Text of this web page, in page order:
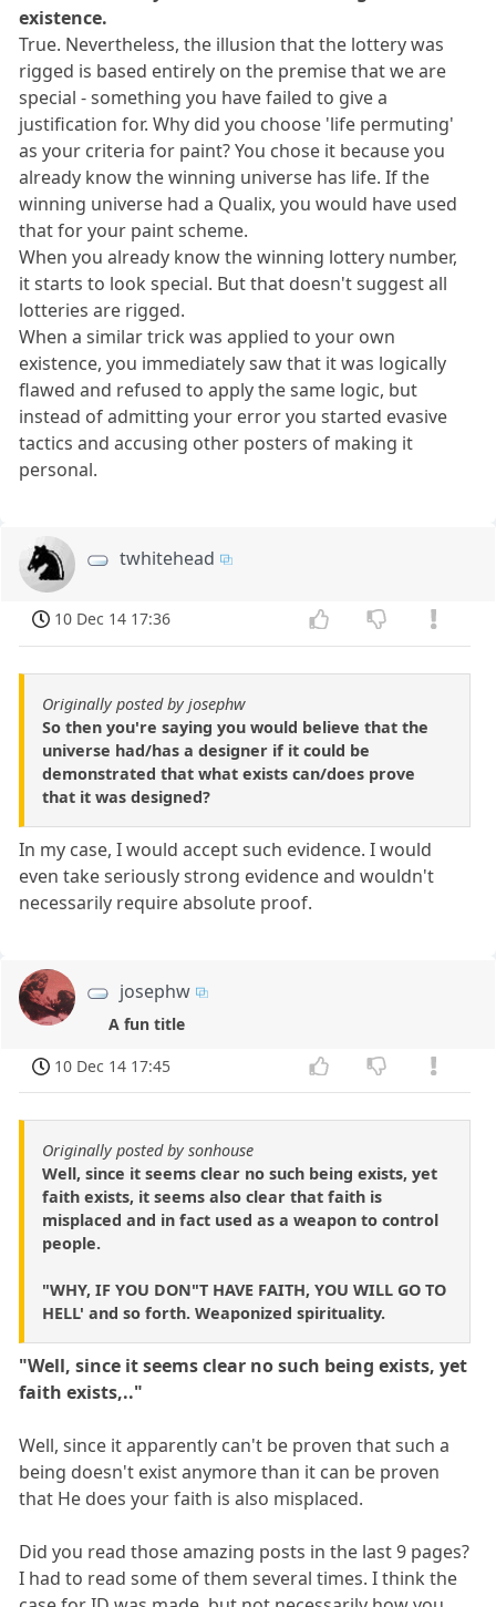
existence.
True. Nevertheless, the illusion that the lottery was
rigged is based entirely on the premise that we are
special - something you have failed to give a
justification for. Why did you choose 'life permuting'
as your criteria for paint? You chose it because you
already know the winning universe has life. If the
winning universe had a Qualix, you would have used
that for your paint scheme.
When you already know the winning lottery number,
it starts to look special. But that doesn't suggest all
lotteries are rigged.
When a similar trick was applied to your own
existence, you immediately saw that it was logically
flawed and refused to apply the same logic, but
instead of admitting your error you started evasive
tactics and accusing other posters of making it
personal.
twhitehead
10 Dec 14 17:36
Originally posted by josephw
So then you're saying you would believe that the
universe had/has a designer if it could be
demonstrated that what exists can/does prove
that it was designed?
In my case, I would accept such evidence. I would
even take seriously strong evidence and wouldn't
necessarily require absolute proof.
josephw
A fun title
10 Dec 14 17:45
Originally posted by sonhouse
Well, since it seems clear no such being exists, yet
faith exists, it seems also clear that faith is
misplaced and in fact used as a weapon to control
people.
"WHY, IF YOU DON"T HAVE FAITH, YOU WILL GO TO
HELL' and so forth. Weaponized spirituality.
"Well, since it seems clear no such being exists, yet
faith exists,.."
Well, since it apparently can't be proven that such a
being doesn't exist anymore than it can be proven
that He does your faith is also misplaced.
Did you read those amazing posts in the last 9 pages?
I had to read some of them several times. I think the